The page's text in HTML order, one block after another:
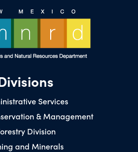
Services
& Management
Division
and Minerals